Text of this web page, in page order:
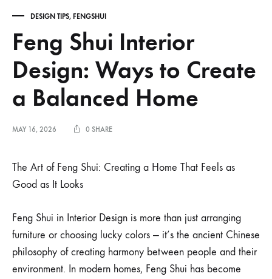
DESIGN TIPS, FENGSHUI
Feng Shui Interior
Design: Ways to Create
a Balanced Home
MAY 16, 2026 0 SHARE
The Art of Feng Shui: Creating a Home That Feels as
Good as It Looks
Feng Shui in Interior Design is more than just arranging
furniture or choosing lucky colors — it’s the ancient Chinese
philosophy of creating harmony between people and their
environment. In modern homes, Feng Shui has become